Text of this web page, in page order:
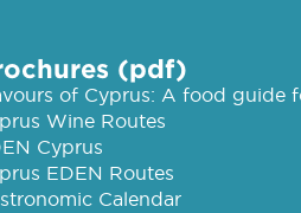
(pdf)
of Cyprus: A food guide
Wine Routes
Cyprus
EDEN Routes
Calendar